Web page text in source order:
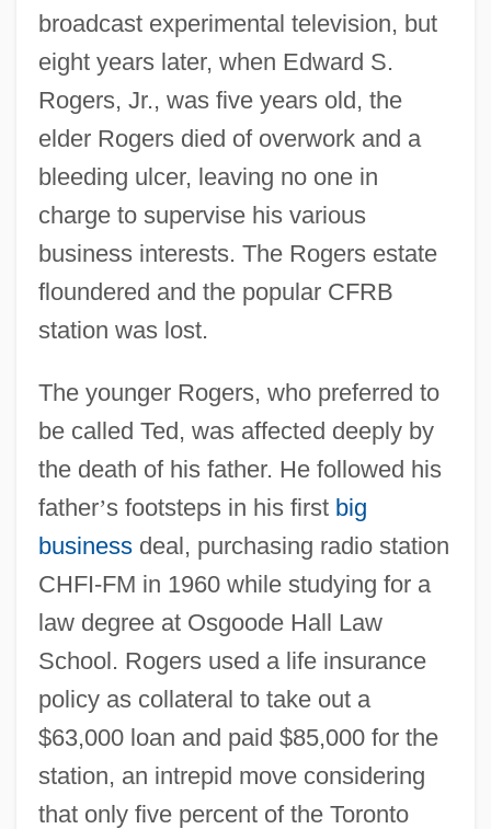
broadcast experimental television, but
eight years later, when Edward S.
Rogers, Jr., was five years old, the
elder Rogers died of overwork and a
bleeding ulcer, leaving no one in
charge to supervise his various
business interests. The Rogers estate
floundered and the popular CFRB
station was lost.
The younger Rogers, who preferred to
be called Ted, was affected deeply by
the death of his father. He followed his
father’s footsteps in his first big
businessdeal, purchasing radio station
CHFI-FM in 1960 while studying for a
law degree at Osgoode Hall Law
School. Rogers used a life insurance
policy as collateral to take out a
$63,000 loan and paid $85,000 for the
station, an intrepid move considering
that only five percent of the Toronto